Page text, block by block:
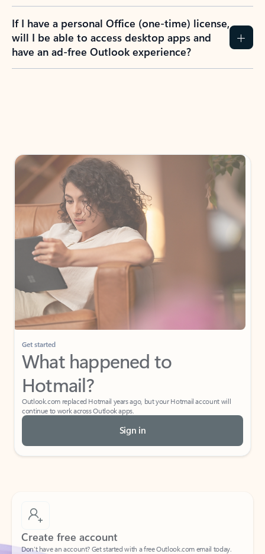
If I have a personal Office (one-time) license,
will I be able to access desktop apps and
have an ad-free Outlook experience?
Get started
What happened to
Hotmail?
Outlook.com replaced Hotmail years ago, but your Hotmail account will
continue to work across Outlook apps.
Sign in
Create free account